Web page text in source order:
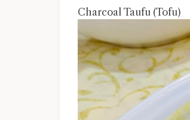
Charcoal Taufu (Tofu)